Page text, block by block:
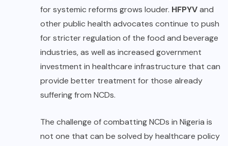
for systemic reforms grows louder. HFPYVand
other public health advocates continue to push
for stricter regulation of the food and beverage
industries, as well as increased government
investment in healthcare infrastructure that can
provide better treatment for those already
suffering from NCDs.
The challenge of combatting NCDs in Nigeria is
not one that can be solved by healthcare policy